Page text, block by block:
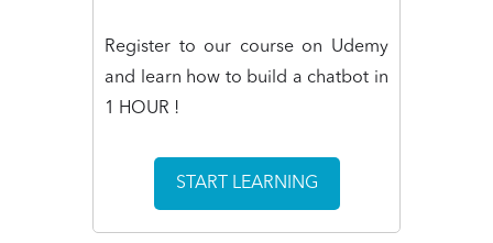
Register to our course on Udemy
and learn how to build a chatbot in
1 HOUR !
START LEARNING